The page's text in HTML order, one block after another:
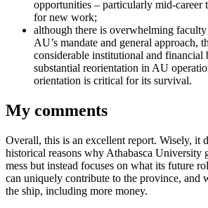
opportunities – particularly mid-career
for new work;
although there is overwhelming
AU’s mandate and general approach,
considerable institutional and financial
substantial reorientation in AU
orientation is critical for its survival.
My comments
Overall, this is an excellent report. Wisely, it
historical reasons why Athabasca University
mess but instead focuses on what its future
can uniquely contribute to the province, and
the ship, including more money.